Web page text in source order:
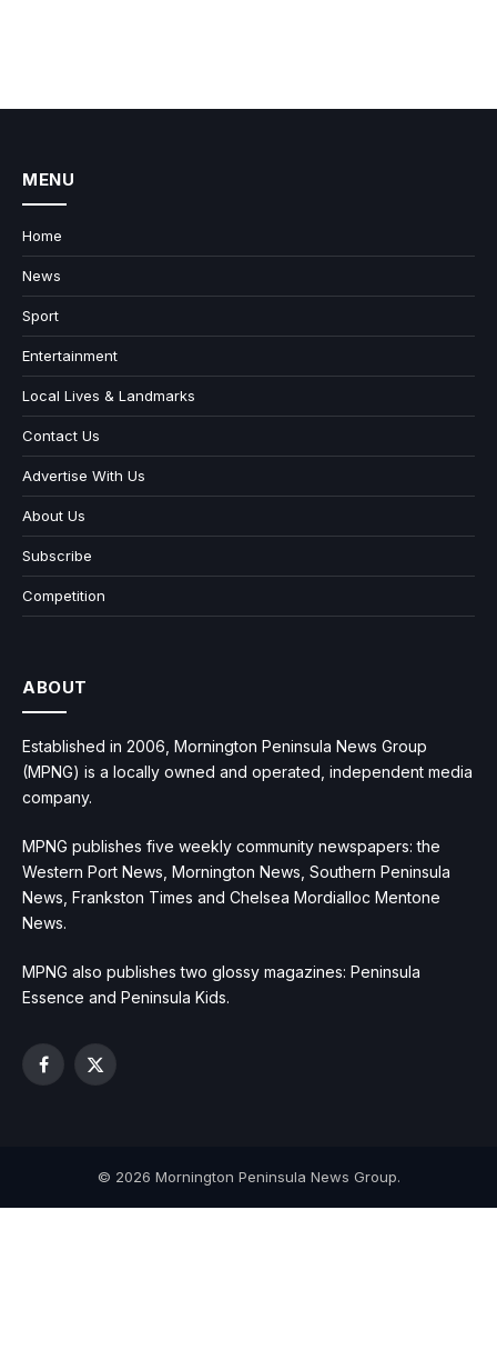
MENU
Home
News
Sport
Entertainment
Local Lives & Landmarks
Contact Us
Advertise With Us
About Us
Subscribe
Competition
ABOUT
Established in 2006, Mornington Peninsula News Group
(MPNG) is a locally owned and operated, independent media
company.
MPNG publishes five weekly community newspapers: the
Western Port News, Mornington News, Southern Peninsula
News, Frankston Times and Chelsea Mordialloc Mentone
News.
MPNG also publishes two glossy magazines: Peninsula
Essence and Peninsula Kids.
Facebook
X
© 2026 Mornington Peninsula News Group.